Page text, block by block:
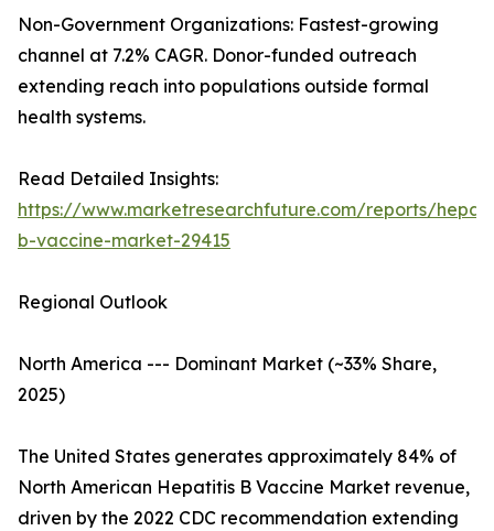
Non-Government Organizations: Fastest-growing
channel at 7.2% CAGR. Donor-funded outreach
extending reach into populations outside formal
health systems.
Read Detailed Insights:
https://www.marketresearchfuture.com/reports/
b-vaccine-market-29415
Regional Outlook
North America --- Dominant Market (~33% Share,
2025)
The United States generates approximately 84% of
North American Hepatitis B Vaccine Market revenue,
driven by the 2022 CDC recommendation extending